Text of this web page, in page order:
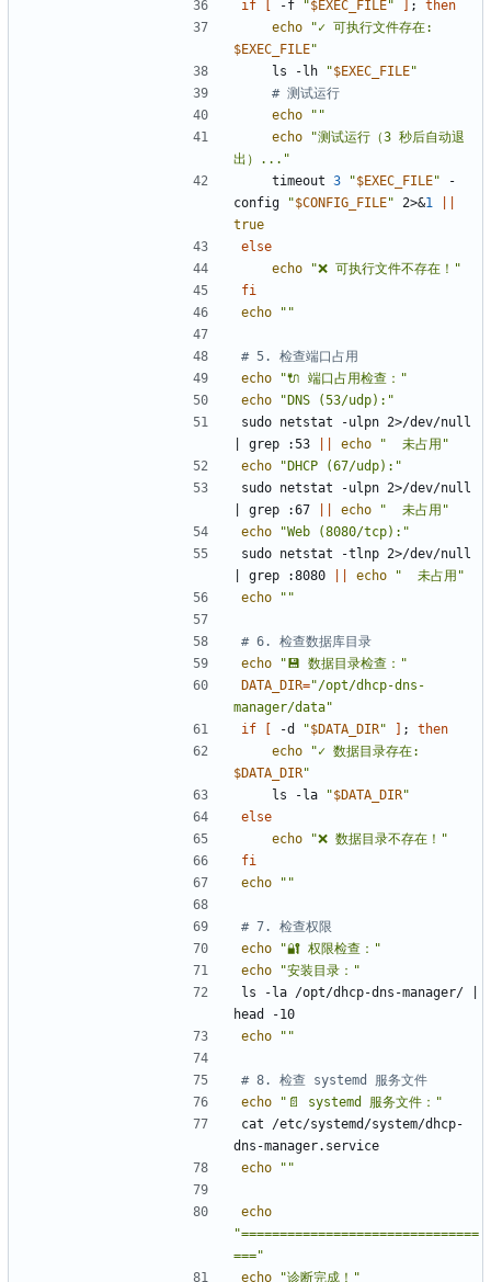
if
-f "$EXEC_FILE" ;
then
echo
"
$EXEC_FILE"
    ls -lh
"$EXEC_FILE"
# 测试运行
echo
""
echo
"测试运行（3 秒后自动退
出）..."
    timeout
3 "$EXEC_FILE" -
config
"$CONFIG_FILE" 2>&1
true
else
echo
"❌ 可执行文件不存在！"
fi
echo
""
# 5. 检查端口占用
echo
"🔌 端口占用检查："
echo
"DNS (53/udp):"
grep :53 echo
"  未占用"
echo
"DHCP (67/udp):"
grep :67 echo
"  未占用"
echo
"Web (8080/tcp):"
grep :8080 echo
"  未占用"
echo
""
# 6. 检查数据库目录
echo
"💾 数据目录检查："
DATA_DIR="/opt/dhcp-dns-
manager/data"
if
-d "$DATA_DIR" ;
then
echo
"
$DATA_DIR"
    ls -la
"$DATA_DIR"
else
echo
"❌ 数据目录不存在！"
fi
echo
""
# 7. 检查权限
echo
"🔐 权限检查："
echo
"安装目录："
ls -la /opt/dhcp-dns-manager/
echo
""
# 8. 检查 systemd 服务文件
echo
"📄 systemd 服务文件："
cat /etc/systemd/system/dhcp-
echo
""
echo
"===============================
==="
echo
"诊断完成！"